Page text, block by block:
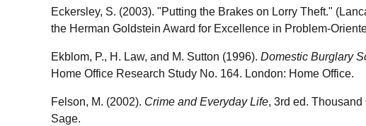
Eckersley, S. (2003). "Putting the Brakes on Lorry Theft."
the Herman Goldstein Award for Excellence in Problem-
Ekblom, P., H. Law, and M. Sutton (1996). Domestic Burglary
Home Office Research Study No. 164. London: Home Office.
Felson, M. (2002). Crime and Everyday Life, 3rd ed.
Sage.